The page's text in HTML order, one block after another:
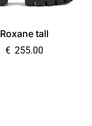
Roxane tall
€ 255.00